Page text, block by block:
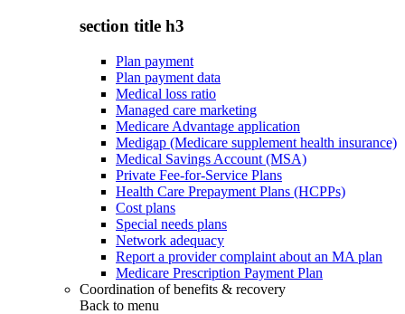
section title h3
Plan payment
Plan payment data
Medical loss ratio
Managed care marketing
Medicare Advantage application
Medigap (Medicare supplement health insurance)
Medical Savings Account (MSA)
Private Fee-for-Service Plans
Health Care Prepayment Plans (HCPPs)
Cost plans
Special needs plans
Network adequacy
Report a provider complaint about an MA plan
Medicare Prescription Payment Plan
Coordination of benefits & recovery
Back to menu